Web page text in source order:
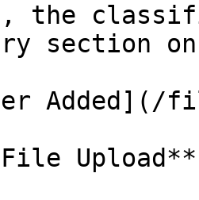
the
section
Upload**